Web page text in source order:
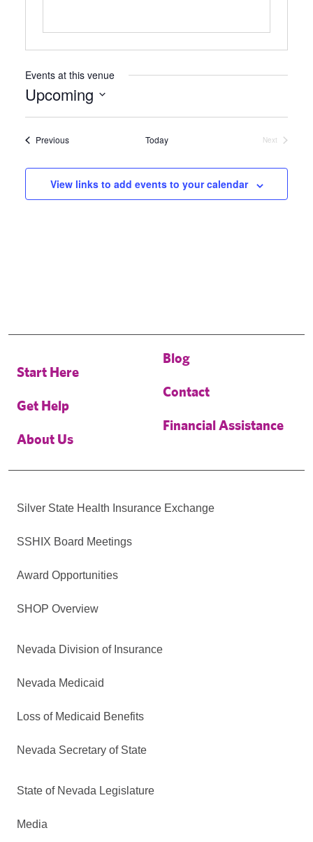
Events at this venue
Upcoming
Select
date.PreviousEvents Today
Next
View links to add events to your calendar
Start Here
Get Help
About Us
Blog
Contact
Financial Assistance
Silver State Health Insurance Exchange
SSHIX Board Meetings
Award Opportunities
SHOP Overview
Nevada Division of Insurance
Nevada Medicaid
Loss of Medicaid Benefits
Nevada Secretary of State
State of Nevada Legislature
Media